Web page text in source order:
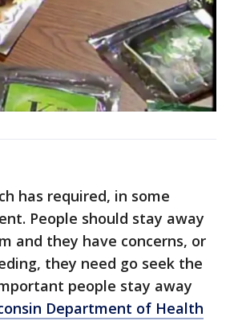
has required, in some
People should stay away
and they have concerns, or
they need go seek the
people stay away
Department of Health